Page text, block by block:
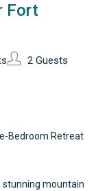
Fort
2 Guests
Bedroom Retreat
stunning mountain